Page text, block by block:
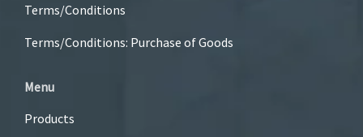
Terms/Conditions
Terms/Conditions: Purchase of Goods
Menu
Products